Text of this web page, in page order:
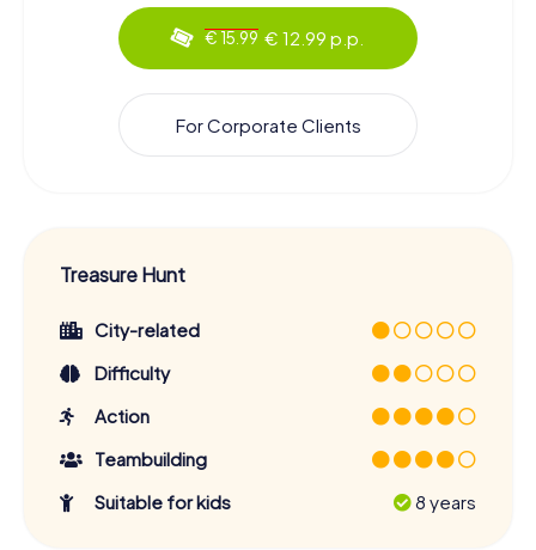
€ 15.99 € 12.99 p.p.
For Corporate Clients
Treasure Hunt
City-related
Difficulty
Action
Teambuilding
Suitable for kids
8 years